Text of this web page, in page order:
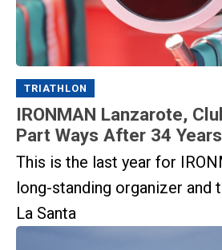
TRIATHLON
IRONMAN Lanzarote,
Part Ways After 34 Years
This is the last year for
long-standing organizer and
La Santa